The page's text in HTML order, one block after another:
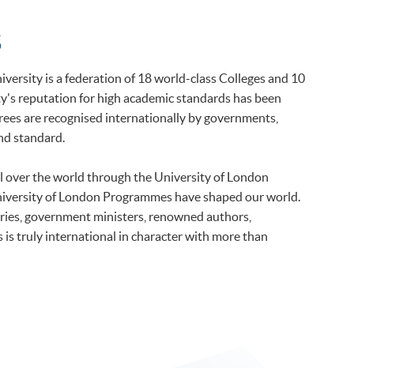
is a federation of 18 world-class Colleges and 10
reputation for high academic standards has been
are recognised internationally by governments,
standard.
over the world through the University of London
of London Programmes have shaped our world.
government ministers, renowned authors,
is truly international in character with more than